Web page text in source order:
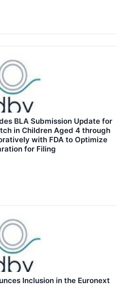
BLA Submission Update for
in Children Aged 4 through
with FDA to Optimize
for Filing
Inclusion in the Euronext